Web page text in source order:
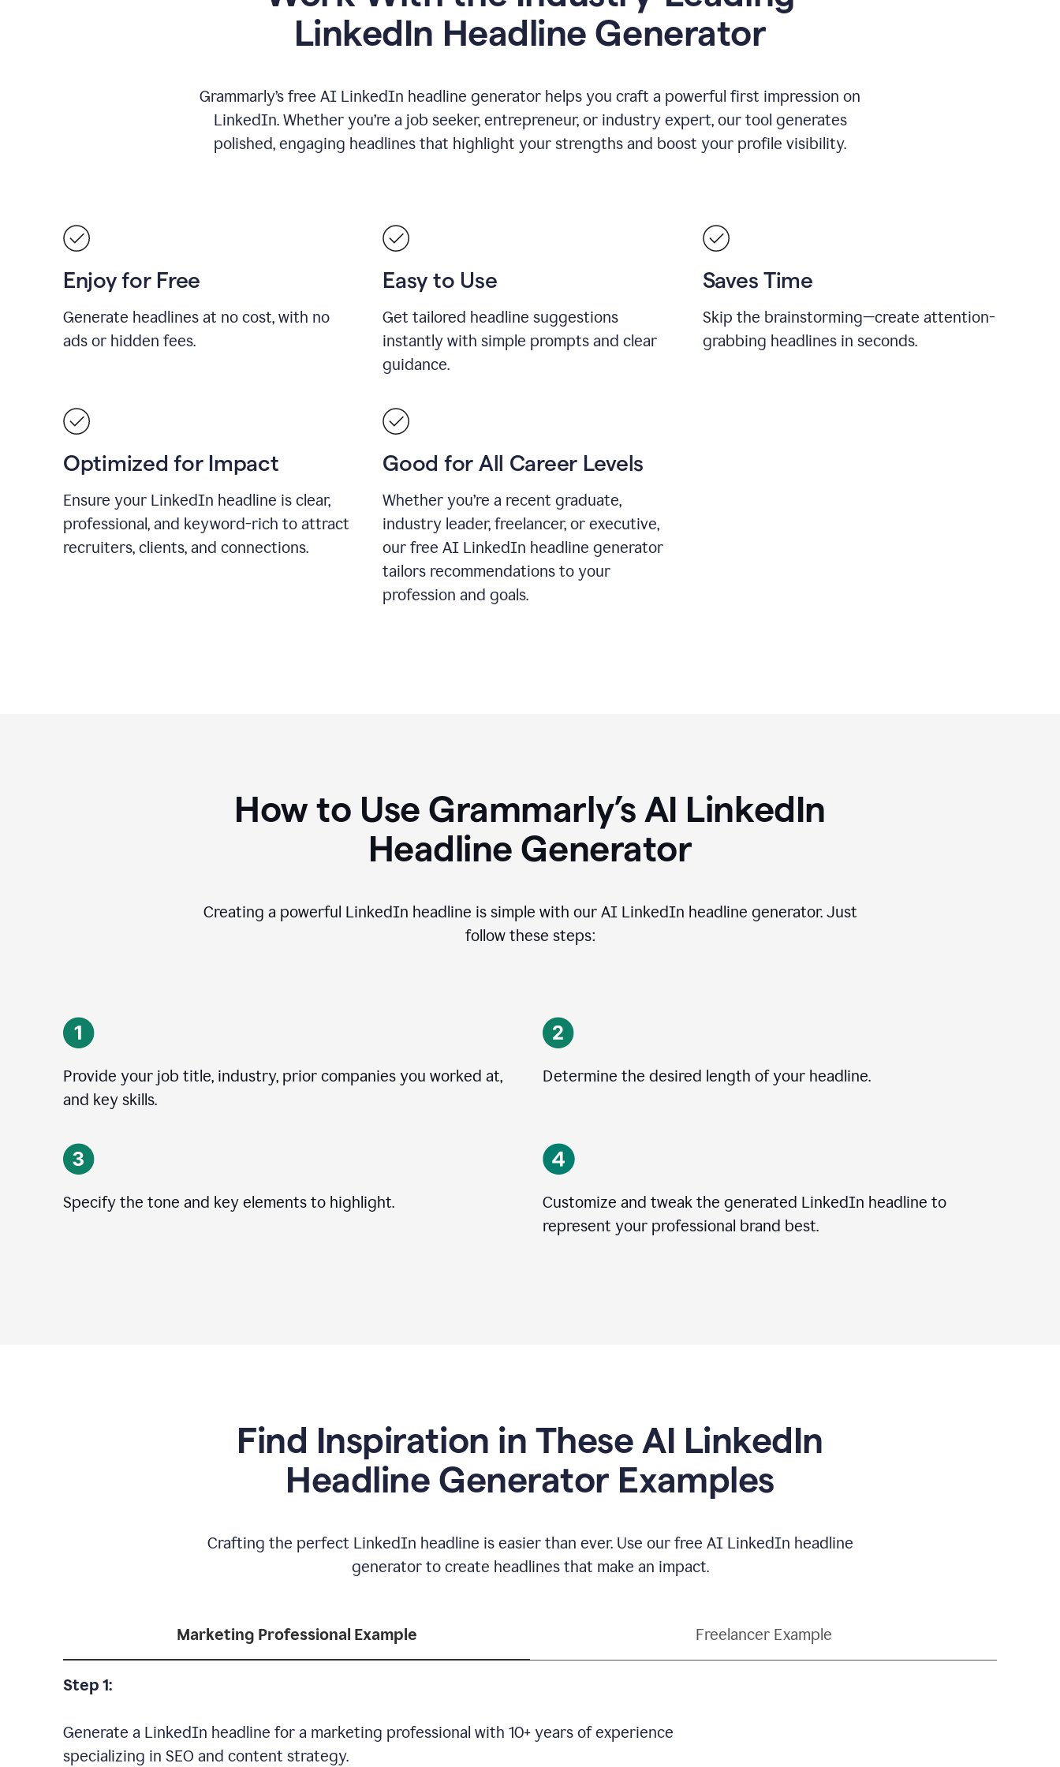
LinkedIn Headline Generator
Grammarly’s free AI LinkedIn headline generator helps you craft a powerful first impression on
LinkedIn. Whether you’re a job seeker, entrepreneur, or industry expert, our tool generates
polished, engaging headlines that highlight your strengths and boost your profile visibility.
Enjoy for Free
Generate headlines at no cost, with no
ads or hidden fees.
Easy to Use
Get tailored headline suggestions
instantly with simple prompts and clear
guidance.
Saves Time
Skip the brainstorming—create attention-
grabbing headlines in seconds.
Optimized for Impact
Ensure your LinkedIn headline is clear,
professional, and keyword-rich to attract
recruiters, clients, and connections.
Good for All Career Levels
Whether you’re a recent graduate,
industry leader, freelancer, or executive,
our free AI LinkedIn headline generator
tailors recommendations to your
profession and goals.
How to Use Grammarly’s AI LinkedIn
Headline Generator
Creating a powerful LinkedIn headline is simple with our AI LinkedIn headline generator. Just
follow these steps:
Provide your job title, industry, prior companies you worked at,
and key skills.
Determine the desired length of your headline.
Specify the tone and key elements to highlight.
Customize and tweak the generated LinkedIn headline to
represent your professional brand best.
Find Inspiration in These AI LinkedIn
Headline Generator Examples
Crafting the perfect LinkedIn headline is easier than ever. Use our free AI LinkedIn headline
generator to create headlines that make an impact.
Marketing Professional Example Freelancer Example
Step 1:
Generate a LinkedIn headline for a marketing professional with 10+ years of experience
specializing in SEO and content strategy.